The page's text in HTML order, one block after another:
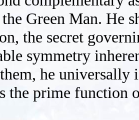
Green Man. He
the secret
symmetry
he universally
the prime function